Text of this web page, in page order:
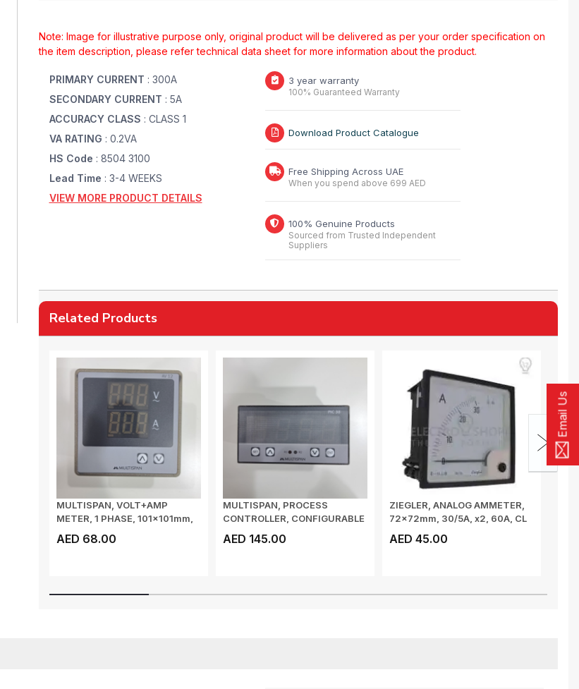
Email Us
Note: Image for illustrative purpose only, original product will be delivered as per your order specification on
the item description, please refer technical data sheet for more information about the product.
PRIMARY CURRENT : 300A
SECONDARY CURRENT : 5A
ACCURACY CLASS : CLASS 1
VA RATING : 0.2VA
HS Code : 8504 3100
Lead Time : 3-4 WEEKS
VIEW MORE PRODUCT DETAILS
3 year warranty
100% Guaranteed Warranty
Download Product Catalogue
Free Shipping Across UAE
When you spend above 699 AED
100% Genuine Products
Sourced from Trusted Independent
Suppliers
Related Products
MULTISPAN, VOLT+AMP
METER, 1 PHASE, 101x101mm,
AED 68.00
MULTISPAN, PROCESS
CONTROLLER, CONFIGURABLE
AED 145.00
ZIEGLER, ANALOG AMMETER,
72x72mm, 30/5A, x2, 60A, CL
AED 45.00